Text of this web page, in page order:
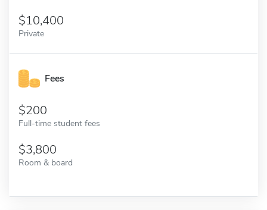
10,400
Private
Fees
200
Full-time student fees
3,800
Room & board